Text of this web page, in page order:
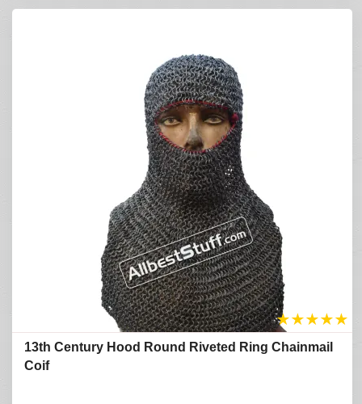
★★★★★
13th Century Hood Round Riveted Ring Chainmail
Coif